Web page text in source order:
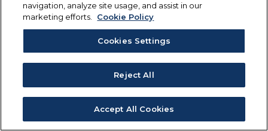
navigation, analyze site usage, and assist in our
marketing efforts.
Cookie Policy
Cookies Settings
Reject All
Accept All Cookies